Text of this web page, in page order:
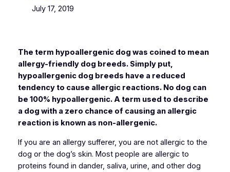
July 17, 2019
The term hypoallergenic dog was coined to mean
allergy-friendly dog breeds. Simply put,
hypoallergenic dog breeds have a reduced
tendency to cause allergic reactions. No dog can
be 100% hypoallergenic. A term used to describe
a dog with a zero chance of causing an allergic
reaction is known as non-allergenic.
If you are an allergy sufferer, you are not allergic to the
dog or the dog’s skin. Most people are allergic to
proteins found in dander, saliva, urine, and other dog